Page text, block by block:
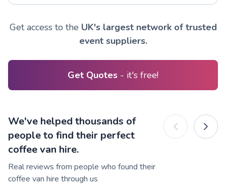
Get access to the UK's largest network of trusted
event suppliers.
Get Quotes - it's free!
We've helped thousands of
people to find their perfect
coffee van hire.
Real reviews from people who found their
coffee van hire through us